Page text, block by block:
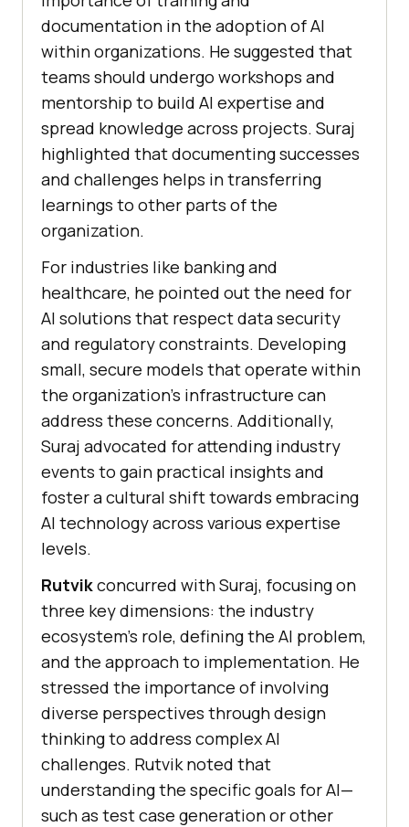
documentation in the adoption of AI
within organizations. He suggested that
teams should undergo workshops and
mentorship to build AI expertise and
spread knowledge across projects. Suraj
highlighted that documenting successes
and challenges helps in transferring
learnings to other parts of the
organization.
For industries like banking and
healthcare, he pointed out the need for
AI solutions that respect data security
and regulatory constraints. Developing
small, secure models that operate within
the organization’s infrastructure can
address these concerns. Additionally,
Suraj advocated for attending industry
events to gain practical insights and
foster a cultural shift towards embracing
AI technology across various expertise
levels.
Rutvikconcurred with Suraj, focusing on
three key dimensions: the industry
ecosystem’s role, defining the AI problem,
and the approach to implementation. He
stressed the importance of involving
diverse perspectives through design
thinking to address complex AI
challenges. Rutvik noted that
understanding the specific goals for AI—
such as test case generation or other